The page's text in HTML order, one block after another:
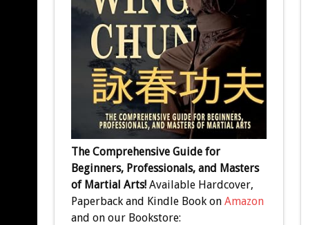
The Comprehensive Guide for
Beginners, Professionals, and Masters
of Martial Arts!Available Hardcover,
Paperback and Kindle Book on Amazon
and on our Bookstore: